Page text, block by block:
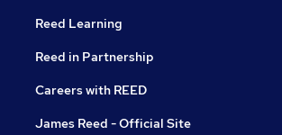
Reed Learning
Reed in Partnership
Careers with REED
James Reed - Official Site